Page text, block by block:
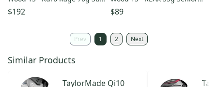
RH HC
$192
Graphite Mens RH HC
$89
Prev 1 2 Next
Similar Products
TaylorMade Qi10